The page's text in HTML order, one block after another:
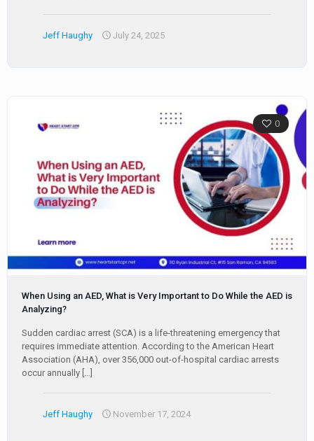
Jeff Haughy July 24, 2025
0
When Using an AED, What is Very Important to Do While the AED is
Analyzing?
Sudden cardiac arrest (SCA) is a life-threatening emergency that
requires immediate attention. According to the American Heart
Association (AHA), over 356,000 out-of-hospital cardiac arrests
occur annually […]
Jeff Haughy November 17, 2024